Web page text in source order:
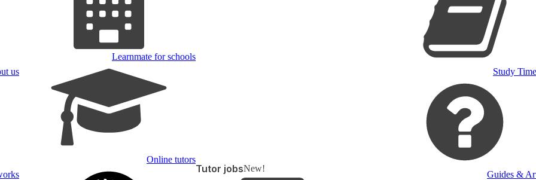
us
Learnmate for schools
Online tutors
Tutor jobsNew!
Study
Guides &